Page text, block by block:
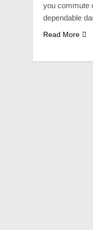
you commute
dependable
Read More